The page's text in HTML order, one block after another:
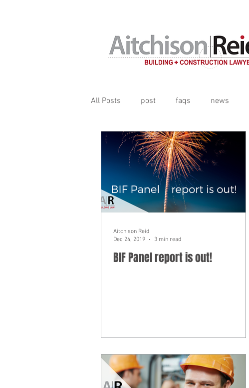
All Posts post faqs news
BIF Panel report is out!
Aitchison Reid
Dec 24, 2019
3 min read